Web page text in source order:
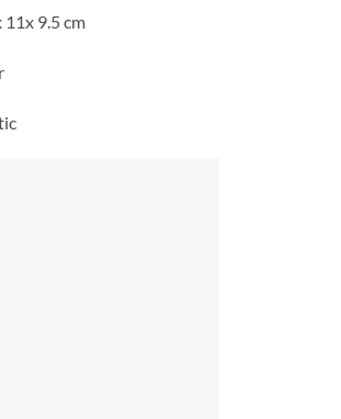
11x 9.5 cm